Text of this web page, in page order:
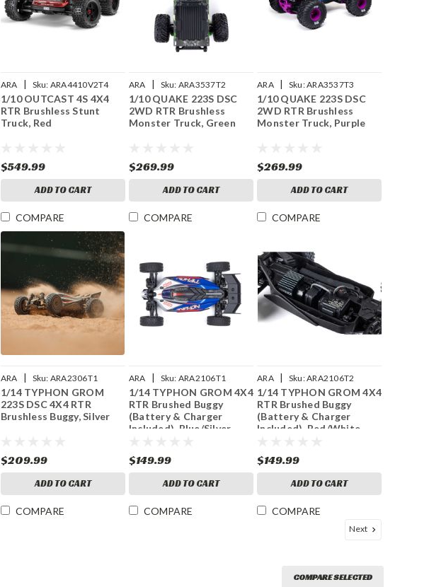
ARA | Sku: ARA4410V2T4
1/10 OUTCAST 4S 4X4
RTR Brushless Stunt
Truck, Red
$549.99
ADD TO CART
COMPARE
ARA | Sku: ARA3537T2
1/10 QUAKE 223S DSC
2WD RTR Brushless
Monster Truck, Green
$269.99
ADD TO CART
COMPARE
ARA | Sku:ARA3537T3
1/10 QUAKE 223S DSC
2WD RTR Brushless
Monster Truck, Purple
$269.99
ADD TO CART
COMPARE
ARA | Sku: ARA2306T1
1/14 TYPHON GROM
223S DSC 4X4 RTR
Brushless Buggy, Silver
$209.99
ADD TO CART
COMPARE
ARA | Sku: ARA2106T1
1/14 TYPHON GROM 4X4
RTR Brushed Buggy
(Battery & Charger
Included), Blue/Silver
$149.99
ADD TO CART
COMPARE
ARA | Sku:ARA2106T2
1/14 TYPHON GROM 4X4
RTR Brushed Buggy
(Battery & Charger
Included), Red/White
$149.99
ADD TO CART
COMPARE
Next
COMPARE SELECTED